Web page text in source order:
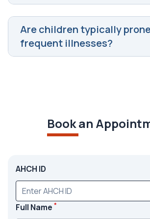
Are children typically
frequent illnesses?
Book an
AHCH ID
Full Name *